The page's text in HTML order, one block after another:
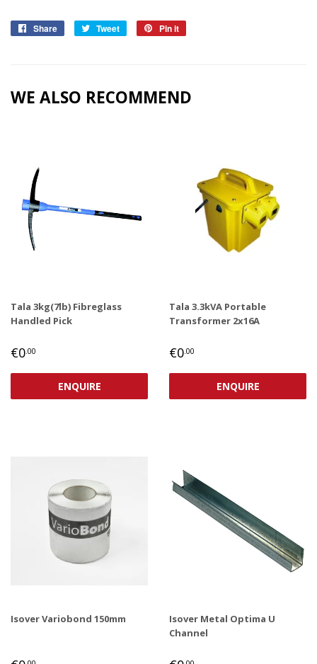
Share
Share
Tweet
Tweet
Pin it
WE ALSO RECOMMEND
Tala 3kg(7lb) Fibreglass
Handled Pick
REGULAR
€0 .00
ENQUIRE
Tala 3.3kVA Portable
Transformer 2x16A
REGULAR
€0 .00
ENQUIRE
Isover Variobond 150mm
Isover Metal Optima U
Channel